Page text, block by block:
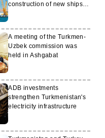
construction of new ships is
A meeting of the Turkmen-
Uzbek commission was
held in Ashgabat
ADB investments
strengthen Turkmenistan's
electricity infrastructure